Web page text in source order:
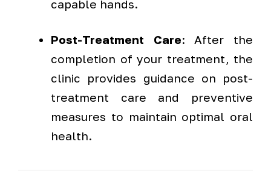
capable hands.
Post-Treatment Care: After the
completion of your treatment, the
clinic provides guidance on post-
treatment care and preventive
measures to maintain optimal oral
health.